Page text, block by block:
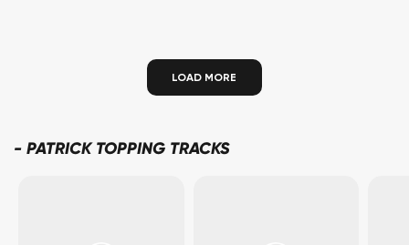
LOAD MORE
- PATRICK TOPPING TRACKS